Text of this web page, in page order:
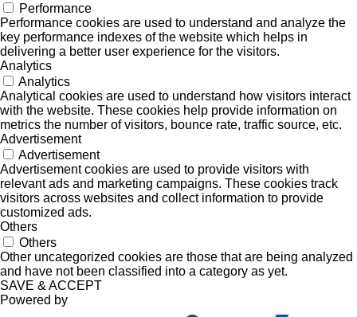
Performance
Performance cookies are used to understand and analyze the
key performance indexes of the website which helps in
delivering a better user experience for the visitors.
Analytics
Analytics
Analytical cookies are used to understand how visitors interact
with the website. These cookies help provide information on
metrics the number of visitors, bounce rate, traffic source, etc.
Advertisement
Advertisement
Advertisement cookies are used to provide visitors with
relevant ads and marketing campaigns. These cookies track
visitors across websites and collect information to provide
customized ads.
Others
Others
Other uncategorized cookies are those that are being analyzed
and have not been classified into a category as yet.
SAVE & ACCEPT
Powered by